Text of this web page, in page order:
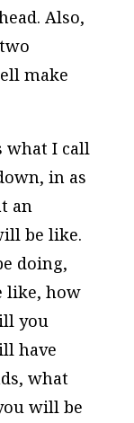
Also,
make
what I call
in as
an
be like.
doing,
like, how
you
have
what
will be